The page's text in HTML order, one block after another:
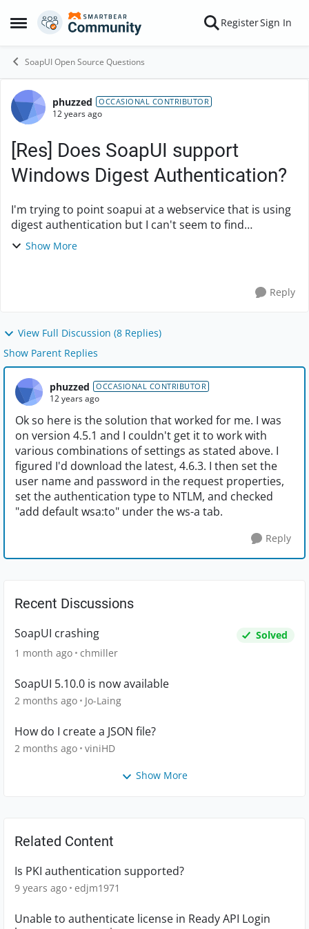
Open Side Menu
Skip to content RegisterSign In
SoapUI Open Source Questions
Forum Discussion
phuzzed OCCASIONAL CONTRIBUTOR
12 years ago
[Res] Does SoapUI support
Windows Digest Authentication?
I'm trying to point soapui at a webservice that is using
digest authentication but I can't seem to find
information on windows digest authentication. Does
Show More
Reply
View Full Discussion (8 Replies)
Show Parent Replies
phuzzed OCCASIONAL CONTRIBUTOR
12 years ago
Ok so here is the solution that worked for me. I was
on version 4.5.1 and I couldn't get it to work with
various combinations of settings as stated above. I
figured I'd download the latest, 4.6.3. I then set the
user name and password in the request properties,
set the authentication type to NTLM, and checked
"add default wsa:to" under the ws-a tab.
Reply
Recent Discussions
SoapUI crashing
Solved
1 month ago chmiller
SoapUI 5.10.0 is now available
2 months ago Jo-Laing
How do I create a JSON file?
2 months ago viniHD
Show More
Related Content
Is PKI authentication supported?
9 years ago edjm1971
Unable to authenticate license in Ready API Login